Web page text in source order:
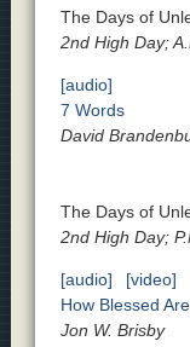
The Days of
2nd High Day;
[audio]
7 Words
David
The Days of
2nd High Day;
[audio]
[video]
How Blessed
Jon W. Brisby